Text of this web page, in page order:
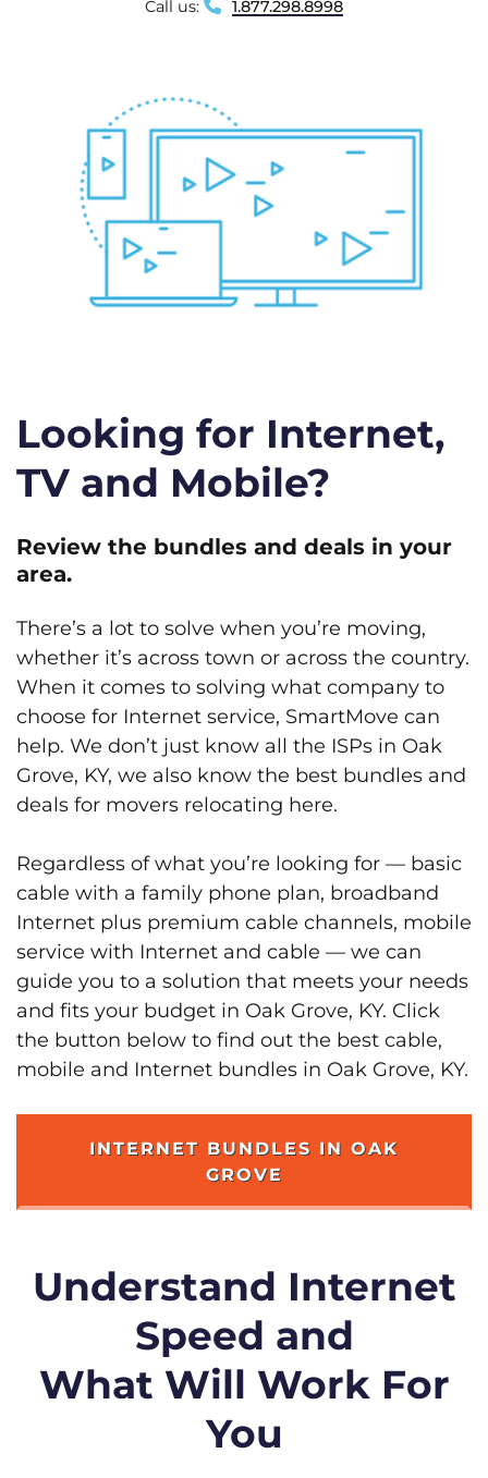
Call us: 1.877.298.8998
Looking for Internet,
TV and Mobile?
Review the bundles and deals in your
area.
There’s a lot to solve when you’re moving,
whether it’s across town or across the country.
When it comes to solving what company to
choose for Internet service, SmartMove can
help. We don’t just know all the ISPs in Oak
Grove, KY, we also know the best bundles and
deals for movers relocating here.
Regardless of what you’re looking for — basic
cable with a family phone plan, broadband
Internet plus premium cable channels, mobile
service with Internet and cable — we can
guide you to a solution that meets your needs
and fits your budget in Oak Grove, KY. Click
the button below to find out the best cable,
mobile and Internet bundles in Oak Grove, KY.
INTERNET BUNDLES IN OAK
GROVE
Understand Internet
Speed and
What Will Work For
You